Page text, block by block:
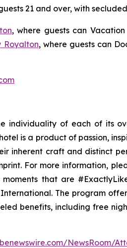
21 and over, with
, where guests can
Royalton, where guests can
individuality of each of its
is a product of passion,
inherent craft and distinct
For more information,
that are
The program
benefits, including free
NewsRoom/